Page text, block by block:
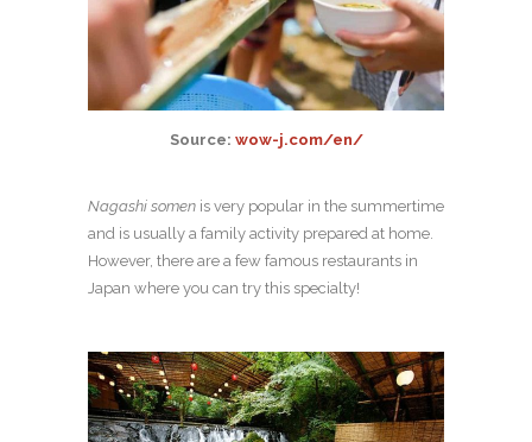
Source: wow-j.com/en/
Nagashi somen is very popular in the summertime
and is usually a family activity prepared at home.
However, there are a few famous restaurants in
Japan where you can try this specialty!